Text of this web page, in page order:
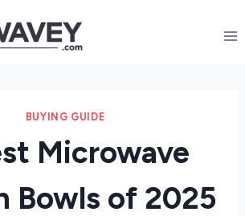
BUYING GUIDE
Microwave
Bowls of 2025